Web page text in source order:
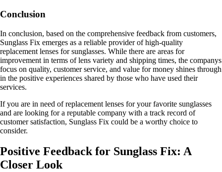
Conclusion
In conclusion, based on the comprehensive feedback from customers,
Sunglass Fix emerges as a reliable provider of high-quality
replacement lenses for sunglasses. While there are areas for
improvement in terms of lens variety and shipping times, the companys
focus on quality, customer service, and value for money shines through
in the positive experiences shared by those who have used their
services.
If you are in need of replacement lenses for your favorite sunglasses
and are looking for a reputable company with a track record of
customer satisfaction, Sunglass Fix could be a worthy choice to
consider.
Positive Feedback for Sunglass Fix: A
Closer Look